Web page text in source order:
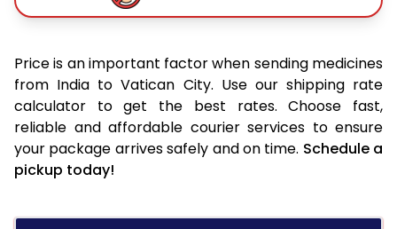
Price is an important factor when sending medicines
from India to Vatican City. Use our shipping rate
calculator to get the best rates. Choose fast,
reliable and affordable courier services to ensure
your package arrives safely and on time. Schedule a
pickup today!